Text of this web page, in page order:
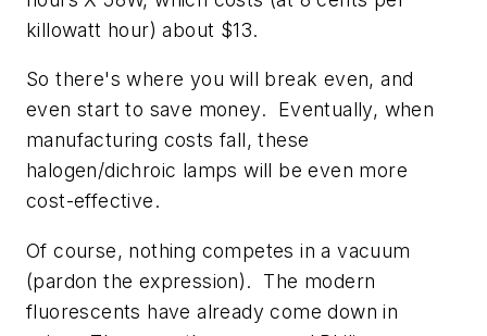
killowatt hour) about $13.
So there's where you will break even, and
even start to save money. Eventually, when
manufacturing costs fall, these
halogen/dichroic lamps will be even more
cost-effective.
Of course, nothing competes in a vacuum
(pardon the expression). The modern
fluorescents have already come down in